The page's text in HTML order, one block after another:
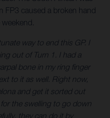
FP3 caused a broken hand
way to end this GP. I
out of Turn 1. I had a
bone in my ring finger
to it as well. Right now,
and get it sorted out
the swelling to go down
they can do it by